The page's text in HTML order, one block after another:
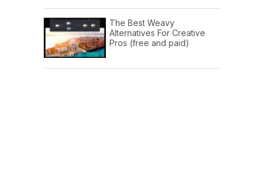
The Best Weavy
Alternatives For Creative
Pros (free and paid)